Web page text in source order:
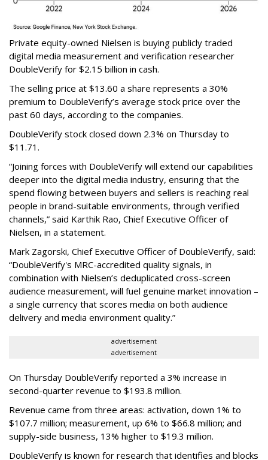
Private equity-owned Nielsen is buying publicly traded
digital media measurement and verification researcher
DoubleVerify for $2.15 billion in cash.
The selling price at $13.60 a share represents a 30%
premium to DoubleVerify’s average stock price over the
past 60 days, according to the companies.
DoubleVerify stock closed down 2.3% on Thursday to
$11.71.
“Joining forces with DoubleVerify will extend our capabilities
deeper into the digital media industry, ensuring that the
spend flowing between buyers and sellers is reaching real
people in brand-suitable environments, through verified
channels,” said Karthik Rao, Chief Executive Officer of
Nielsen, in a statement.
Mark Zagorski, Chief Executive Officer of DoubleVerify, said:
“DoubleVerify's MRC-accredited quality signals, in
combination with Nielsen’s deduplicated cross-screen
audience measurement, will fuel genuine market innovation –
a single currency that scores media on both audience
delivery and media environment quality.”
advertisement
advertisement
On Thursday DoubleVerify reported a 3% increase in
second-quarter revenue to $193.8 million.
Revenue came from three areas: activation, down 1% to
$107.7 million; measurement, up 6% to $66.8 million; and
supply-side business, 13% higher to $19.3 million.
DoubleVerify is known for research that identifies and blocks